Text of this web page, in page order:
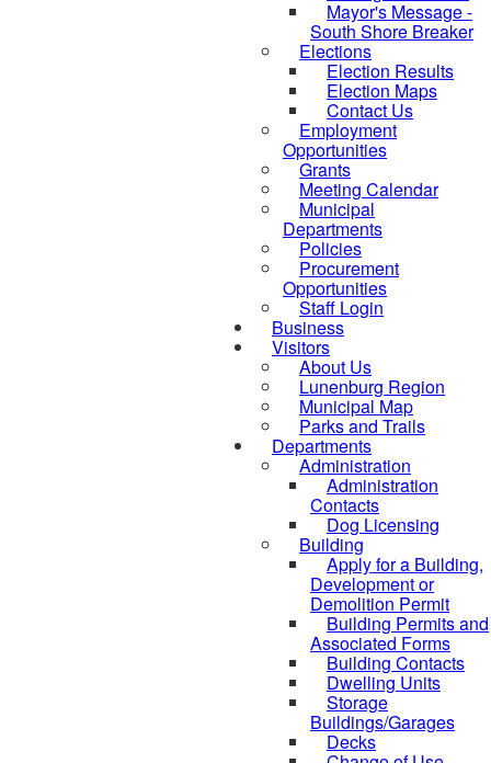
Mayor's Message -
South Shore Breaker
Elections
Election Results
Election Maps
Contact Us
Employment
Opportunities
Grants
Meeting Calendar
Municipal
Departments
Policies
Procurement
Opportunities
Staff Login
Business
Visitors
About Us
Lunenburg Region
Municipal Map
Parks and Trails
Departments
Administration
Administration
Contacts
Dog Licensing
Building
Apply for a Building,
Development or
Demolition Permit
Building Permits and
Associated Forms
Building Contacts
Dwelling Units
Storage
Buildings/Garages
Decks